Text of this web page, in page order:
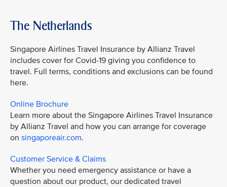
The Netherlands
Singapore Airlines Travel Insurance by Allianz Travel
includes cover for Covid-19 giving you confidence to
travel. Full terms, conditions and exclusions can be found
here.
Online Brochure
Learn more about the Singapore Airlines Travel Insurance
by Allianz Travel and how you can arrange for coverage
on singaporeair.com.
Customer Service & Claims
Whether you need emergency assistance or have a
question about our product, our dedicated travel